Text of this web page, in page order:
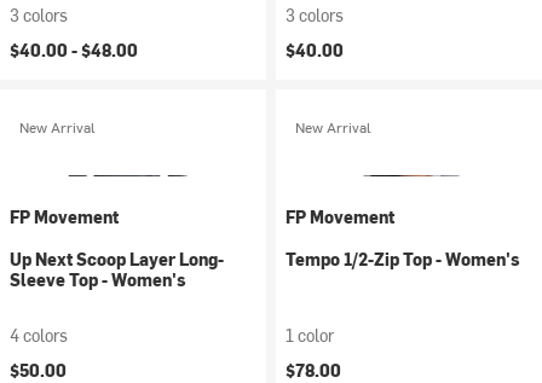
3 colors
$40.00 -$48.00
3 colors
$40.00
New Arrival
FP Movement
Up Next Scoop Layer Long-
Sleeve Top - Women's
4 colors
$50.00
New Arrival
FP Movement
Tempo 1/2-Zip Top - Women's
1 color
$78.00